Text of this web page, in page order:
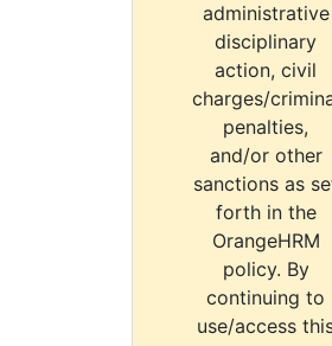
administrative
disciplinary
action, civil
charges/
penalties,
and/or other
sanctions as
forth in the
OrangeHRM
policy. By
continuing to
use/access